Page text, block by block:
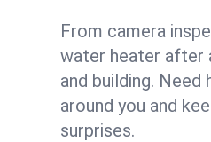
From camera
water heater after
and building.
around you and
surprises.